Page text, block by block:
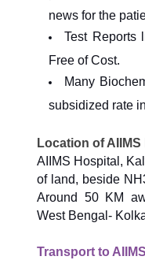
news for the
Test Reports
Free of Cost.
Many
subsidized rate
Location of
AIIMS Hospital,
of land, beside
Around 50 KM
West Bengal-
Transport to